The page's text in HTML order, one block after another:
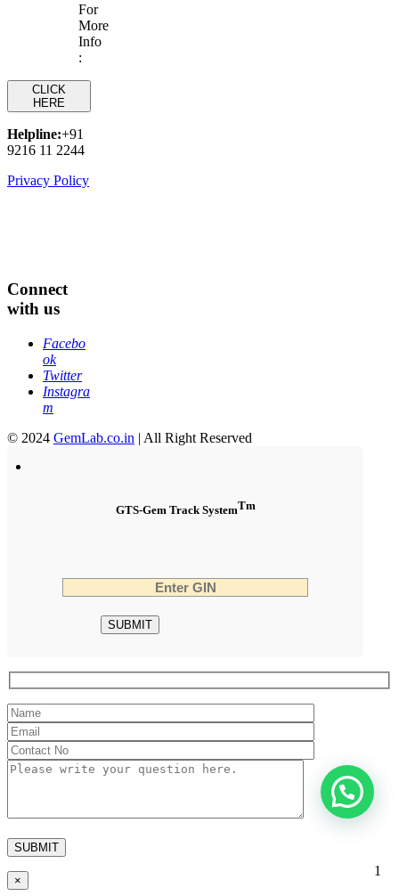
For
More
Info
:
CLICK
HERE
Helpline:+91
9216 11 2244
Privacy Policy
Connect
with us
Facebo
ok
Twitter
Instagra
m
© 2024 GemLab.co.in | All Right Reserved
GTS-Gem Track SystemTm
×
1